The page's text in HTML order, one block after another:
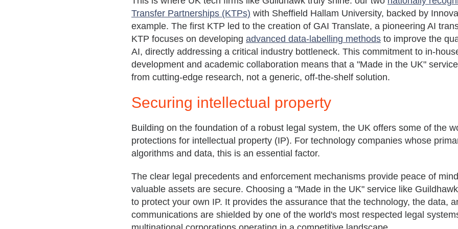
Transfer Partnerships (KTPs) with Sheffield Hallam University, backed by
example. The first KTP led to the creation of GAI Translate, a pioneering AI
KTP focuses on developing advanced data-labelling methods to improve the
AI, directly addressing a critical industry bottleneck. This commitment to in-
development and academic collaboration means that a "Made in the UK"
from cutting-edge research, not a generic, off-the-shelf solution.
Securing intellectual property
Building on the foundation of a robust legal system, the UK offers some of the
protections for intellectual property (IP). For technology companies whose
algorithms and data, this is an essential factor.
The clear legal precedents and enforcement mechanisms provide peace of
valuable assets are secure. Choosing a "Made in the UK" service like
to protect your own IP. It provides the assurance that the technology, the data,
communications are shielded by one of the world's most respected legal